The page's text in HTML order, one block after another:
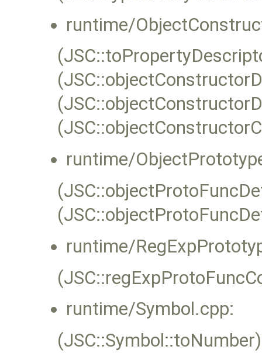
runtime/
runtime/
runtime/
runtime/Symbol.cpp: